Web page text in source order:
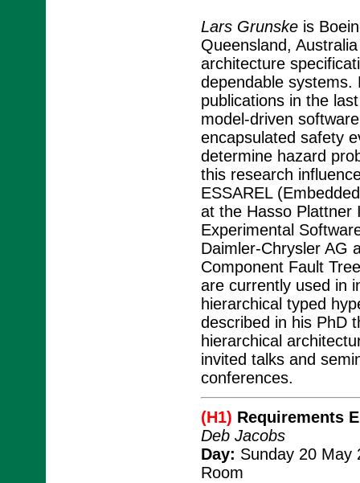
Lars Grunskeis
Queensland,
architecture
dependable systems.
publications in the
model-driven
encapsulated safety
determine hazard
this research
ESSAREL
at the Hasso Plattner
Experimental
Daimler-Chrysler AG
Component Fault
are currently used in
hierarchical typed
described in his PhD
hierarchical
invited talks and
conferences.
(H1) Requirements
Deb Jacobs
Day: Sunday 20
Room